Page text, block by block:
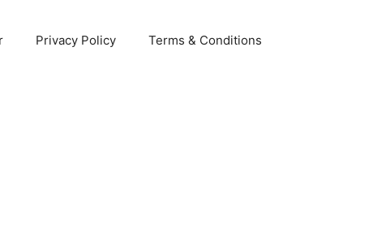
Privacy Policy Terms & Conditions